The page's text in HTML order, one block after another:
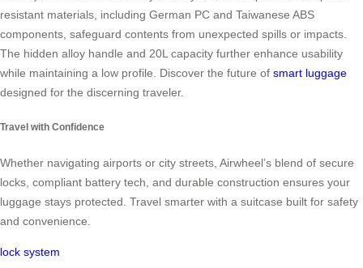
resistant materials, including German PC and Taiwanese ABS
components, safeguard contents from unexpected spills or impacts.
The hidden alloy handle and 20L capacity further enhance usability
while maintaining a low profile. Discover the future of smart luggage
designed for the discerning traveler.
Travel with Confidence
Whether navigating airports or city streets, Airwheel’s blend of secure
locks, compliant battery tech, and durable construction ensures your
luggage stays protected. Travel smarter with a suitcase built for safety
and convenience.
lock system